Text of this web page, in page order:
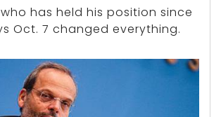
who has held his position since
Oct. 7 changed everything.